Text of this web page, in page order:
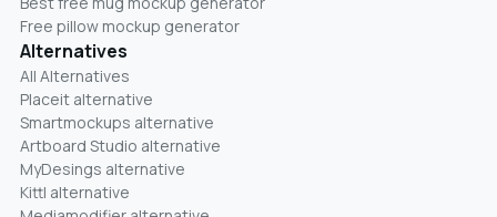
Free pillow mockup generator
Alternatives
All Alternatives
Placeit alternative
Smartmockups alternative
Artboard Studio alternative
MyDesings alternative
Kittl alternative